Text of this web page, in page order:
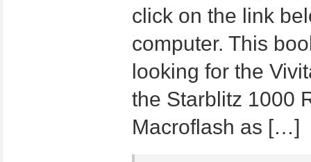
click on the link
computer. This
looking for the
the Starblitz 1000
Macroflash as […]